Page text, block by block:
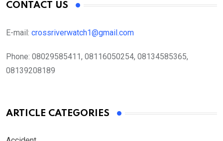
CONTACT US
E-mail: crossriverwatch1@gmail.com
Phone: 08029585411, 08116050254, 08134585365,
08139208189
ARTICLE CATEGORIES